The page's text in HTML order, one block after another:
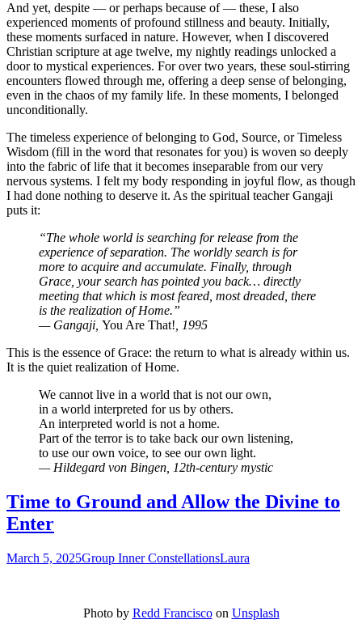
And yet, despite — or perhaps because of — these, I also
experienced moments of profound stillness and beauty. Initially,
these moments surfaced in nature. However, when I discovered
Christian scripture at age twelve, my nightly readings unlocked a
door to mystical experiences. For over two years, these soul-stirring
encounters flowed through me, offering a deep sense of belonging,
even in the chaos of my family life. In these moments, I belonged
unconditionally.
The timeless experience of belonging to God, Source, or Timeless
Wisdom (fill in the word that resonates for you) is woven so deeply
into the fabric of life that it becomes inseparable from our very
nervous systems. I felt my body responding in joyful flow, as though
I had done nothing to deserve it. As the spiritual teacher Gangaji
puts it:
“The whole world is searching for release from the
experience of separation. The worldly search is for
more to acquire and accumulate. Finally, through
Grace, your search has pointed you back… directly
meeting that which is most feared, most dreaded, there
is the realization of Home.”
— Gangaji, You Are That! , 1995
This is the essence of Grace: the return to what is already within us.
It is the quiet realization of Home.
We cannot live in a world that is not our own,
in a world interpreted for us by others.
An interpreted world is not a home.
Part of the terror is to take back our own listening,
to use our own voice, to see our own light.
— Hildegard von Bingen, 12th-century mystic
Time to Ground and Allow the Divine to
Enter
March 5, 2025Group Inner ConstellationsLaura
Photo by Redd Franciscoon Unsplash